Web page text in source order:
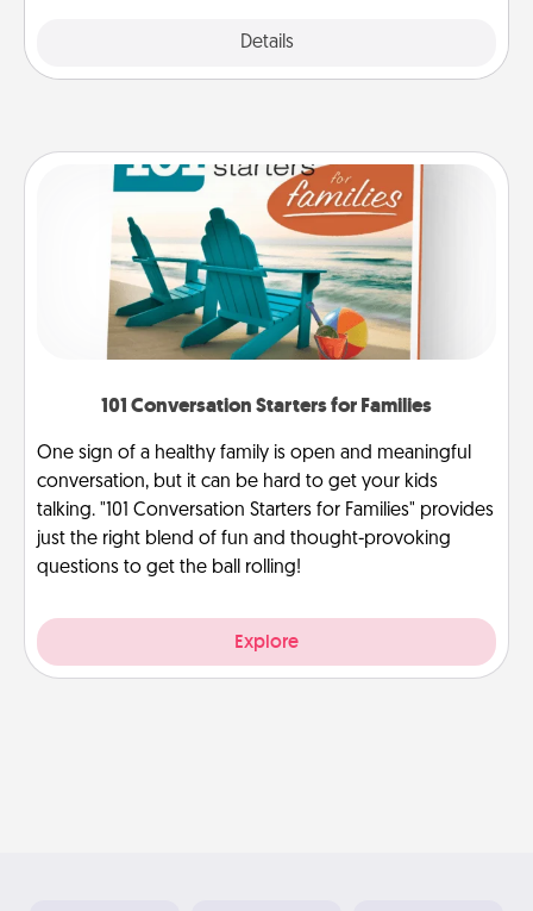
Details
101 Conversation Starters for Families
One sign of a healthy family is open and meaningful
conversation, but it can be hard to get your kids
talking. "101 Conversation Starters for Families" provides
just the right blend of fun and thought-provoking
questions to get the ball rolling!
Explore